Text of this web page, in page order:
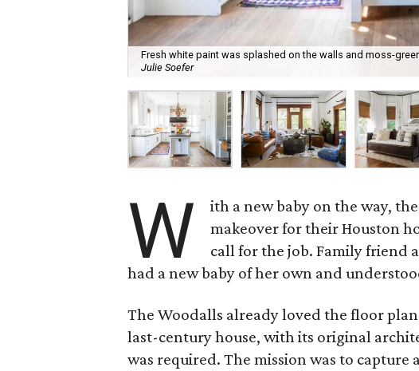
Fresh white paint was splashed on the walls and moss-
Julie Soefer
W
ith a new baby on the way,
makeover for their Houston
call for the job. Family friend
had a new baby of her own and
The Woodalls already loved the floor
last-century house, with its original
was required. The mission was to